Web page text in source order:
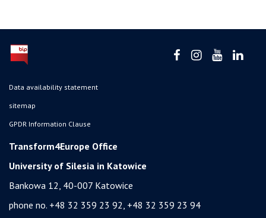
Data availability statement
sitemap
GPDR Information Clause
Transform4Europe Office
University of Silesia in Katowice
Bankowa 12, 40-007 Katowice
phone no. +48 32 359 23 92, +48 32 359 23 94